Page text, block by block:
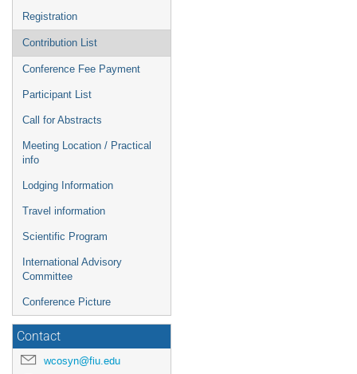
Registration
Contribution List
Conference Fee Payment
Participant List
Call for Abstracts
Meeting Location / Practical
info
Lodging Information
Travel information
Scientific Program
International Advisory
Committee
Conference Picture
Contact
wcosyn@fiu.edu